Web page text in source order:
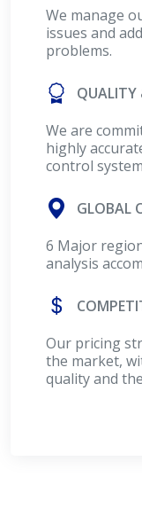
We manage
issues and
problems.
QUALITY
We are
highly
control
GLOBAL
6 Major
analysis
Our pricing
the market,
quality and